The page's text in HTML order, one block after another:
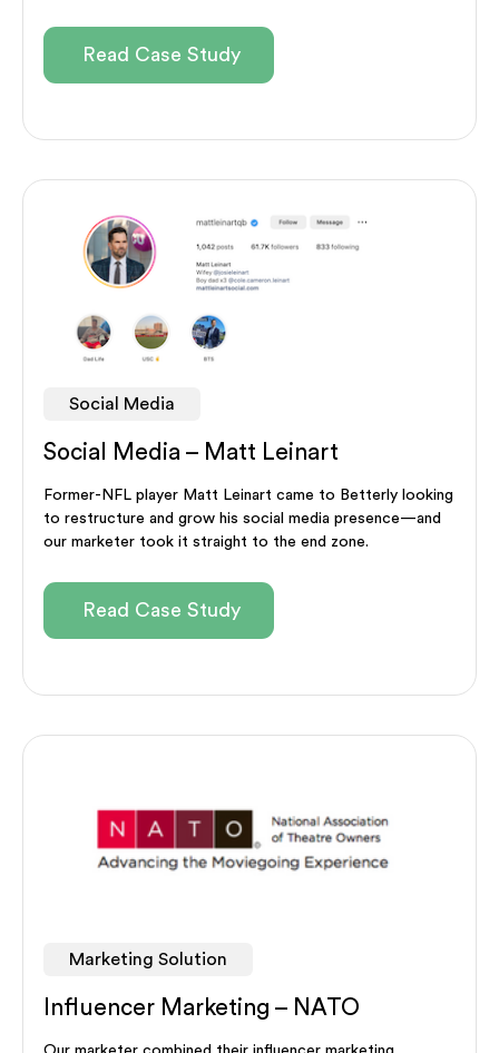
Read Case Study
Social Media
Social Media – Matt Leinart
Former-NFL player Matt Leinart came to Betterly looking
to restructure and grow his social media presence—and
our marketer took it straight to the end zone.
Read Case Study
Marketing Solution
Influencer Marketing – NATO